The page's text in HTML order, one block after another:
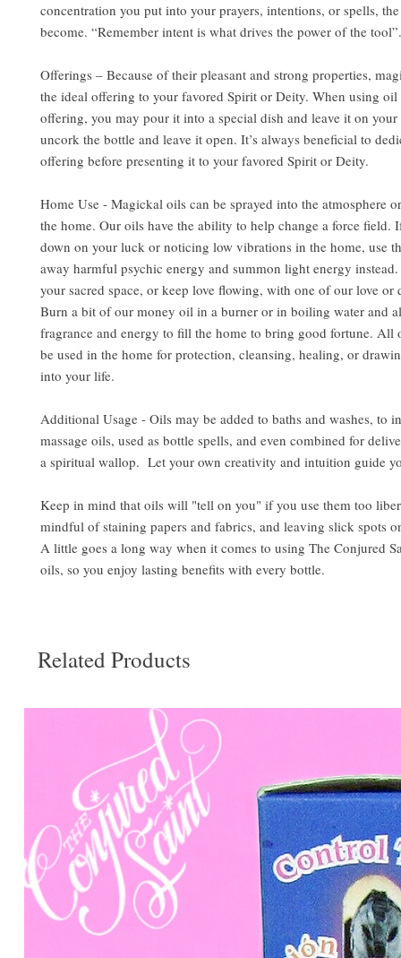
concentration you put into your prayers, intentions, or spells,
become. “Remember intent is what drives the power of the tool”.
Offerings – Because of their pleasant and strong properties,
the ideal offering to your favored Spirit or Deity. When using oil
offering, you may pour it into a special dish and leave it on
uncork the bottle and leave it open. It’s always beneficial to
offering before presenting it to your favored Spirit or Deity.
Home Use - Magickal oils can be sprayed into the atmosphere
the home. Our oils have the ability to help change a force field.
down on your luck or noticing low vibrations in the home, use
away harmful psychic energy and summon light energy
your sacred space, or keep love flowing, with one of our love or
Burn a bit of our money oil in a burner or in boiling water and
fragrance and energy to fill the home to bring good fortune. All
be used in the home for protection, cleansing, healing, or
into your life.
Additional Usage - Oils may be added to baths and washes, to
massage oils, used as bottle spells, and even combined for
a spiritual wallop. Let your own creativity and intuition guide
Keep in mind that oils will "tell on you" if you use them too
mindful of staining papers and fabrics, and leaving slick spots
A little goes a long way when it comes to using The Conjured
oils, so you enjoy lasting benefits with every bottle.
Related Products